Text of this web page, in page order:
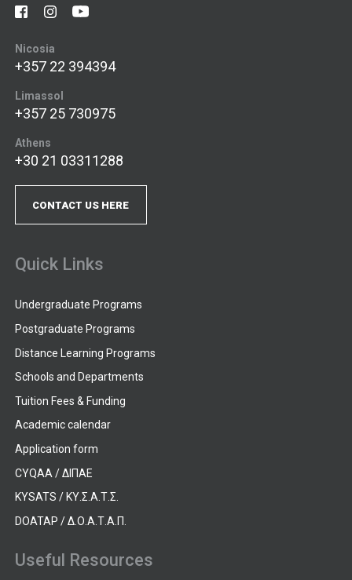
Nicosia
+357 22 394394
Limassol
+357 25 730975
Athens
+30 21 03311288
CONTACT US HERE
Quick Links
Undergraduate Programs
Postgraduate Programs
Distance Learning Programs
Schools and Departments
Tuition Fees & Funding
Academic calendar
Application form
CYQAA / ΔΙΠΑΕ
KYSATS / ΚΥ.Σ.Α.Τ.Σ.
DOATAP / Δ.Ο.Α.Τ.Α.Π.
Useful Resources